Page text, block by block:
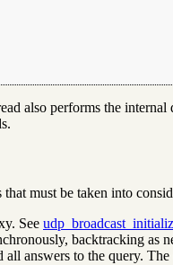
also performs the internal
must be taken into
See
backtracking as
answers to the query.